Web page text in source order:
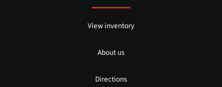
View inventory
About us
Directions